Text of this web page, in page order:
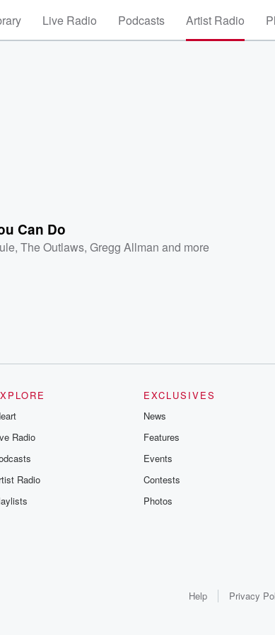
Live Radio Podcasts Artist Radio
Can Do
,The Outlaws,Gregg Allman and more
Radio
Radio
EXCLUSIVES
News
Features
Events
Contests
Photos
Help Privacy